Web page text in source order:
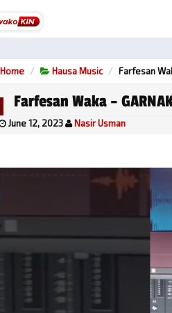
Home Hausa Music Farfesan
Farfesan Waka –
June 12, 2023 Nasir Usman